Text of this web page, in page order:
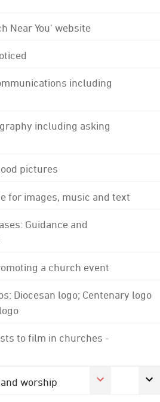
Near You' website
including
including asking
pictures
for images, music and text
Guidance and
a church event
Diocesan logo; Centenary logo
to film in churches -
worship